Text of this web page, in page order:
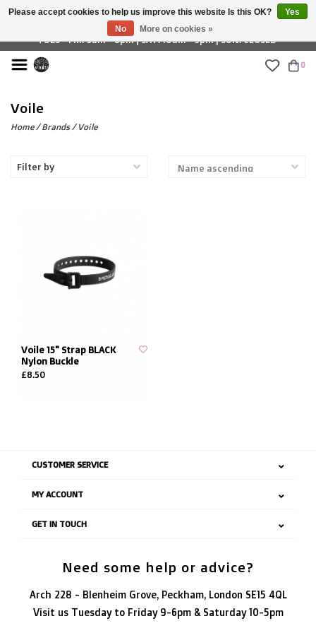
£ GBP
TUES - FRI: 9am - 6pm | SAT: 10am - 5pm | SUN: CLOSED
0
Voile
Home/Brands/Voile
Filter by
Voile 15" Strap BLACK
Nylon Buckle
£8.50
CUSTOMER SERVICE
MY ACCOUNT
GET IN TOUCH
Need some help or advice?
Arch 228 - Blenheim Grove, Peckham, London SE15 4QL
Visit us Tuesday to Friday 9-6pm & Saturday 10-5pm
Please accept cookies to help us improve this website Is this OK?
Yes
No
More on cookies »